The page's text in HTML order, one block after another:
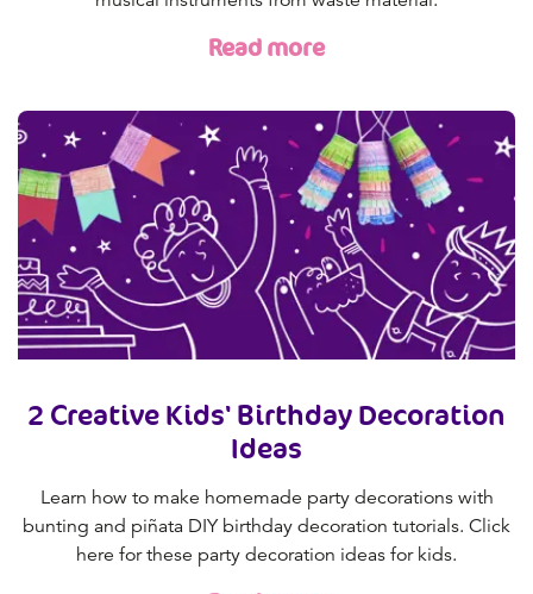
Read more
2 Creative Kids' Birthday Decoration
Ideas
Learn how to make homemade party decorations with
bunting and piñata DIY birthday decoration tutorials. Click
here for these party decoration ideas for kids.